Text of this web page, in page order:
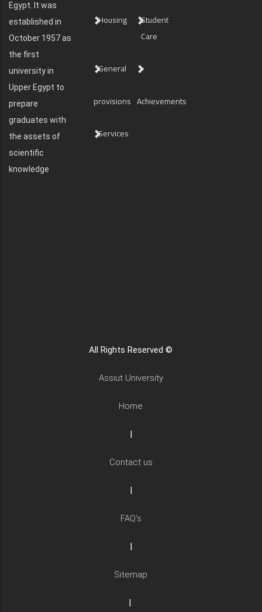
Egypt. It was
established in
October 1957 as
the first
university in
Upper Egypt to
prepare
graduates with
the assets of
scientific
knowledge
Housing
Student
Care
General
provisions Achievements
Services
All Rights Reserved ©
Assiut University
Home
|
Contact us
|
FAQ's
|
Sitemap
|